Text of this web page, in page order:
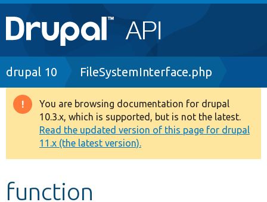
Main
navigation
Go to Drupal.org
Drupal 8+
Other projects
Develop for Drupal
Breadcrumb
drupal 10 FileSystemInterface.php
Warning
message
You are browsing documentation for drupal
10.3.x, which is supported, but is not the latest.
Read the updated version of this page for drupal
11.x (the latest version).
function